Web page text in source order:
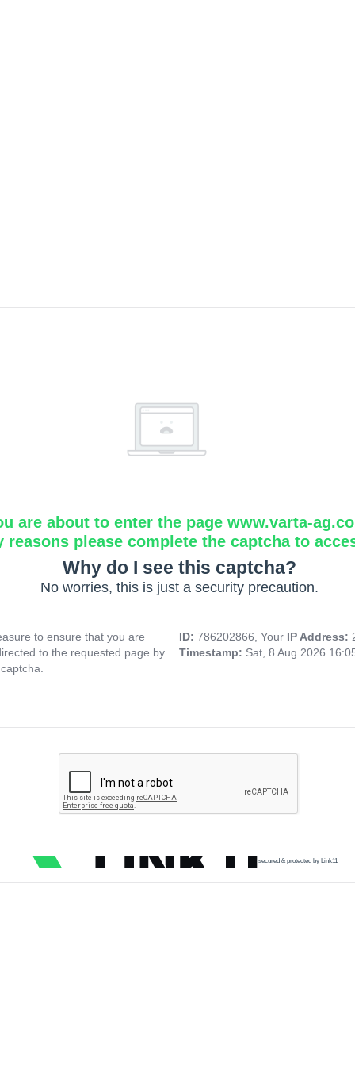
are about to enter the page www.varta-
reasons please complete the captcha to
Why do I see this captcha?
No worries, this is just a security precaution.
to ensure that you are
to the requested page by
ID: 786202866, Your IP Address:
Timestamp: Sat, 8 Aug 2026
secured & protected by Link11